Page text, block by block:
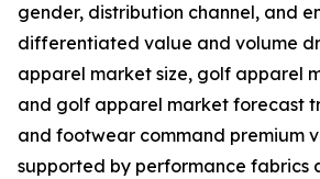
gender, distribution channel, and
differentiated value and volume
apparel market size, golf apparel
and golf apparel market forecast
and footwear command premium
supported by performance fabrics